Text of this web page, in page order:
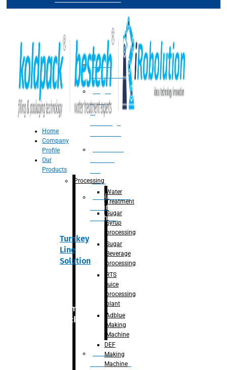
Water
Treatment
Suger
Syrup
&
Juice
Adblue/DEF
Making
Machine
Turnkey
Line
Solution
Primary
packaging
Bottle
Unscrambler
Home
Company
Profile
Our
Products
Processing
Water
Treatment
Sugar
Syrup
processing
Sugar
Beverage
processing
RTS
juice
processing
plant
Adblue
Making
Machine
DEF
Making
Machine